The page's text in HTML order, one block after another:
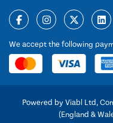
We accept the following
Powered by Viabl Ltd,
(England &